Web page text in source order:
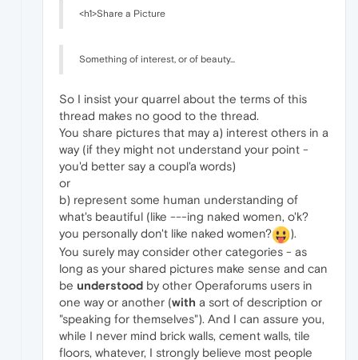
<h1>Share a Picture
Something of interest, or of beauty...
So I insist your quarrel about the terms of this
thread makes no good to the thread.
You share pictures that may a) interest others in a
way (if they might not understand your point -
you'd better say a coupl'a words)
or
b) represent some human understanding of
what's beautiful (like ---ing naked women, o'k?
you personally don't like naked women?
).
You surely may consider other categories - as
long as your shared pictures make sense and can
be understood by other Operaforums users in
one way or another (with a sort of description or
"speaking for themselves"). And I can assure you,
while I never mind brick walls, cement walls, tile
floors, whatever, I strongly believe most people